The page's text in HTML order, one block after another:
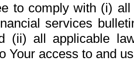
to comply with (i)
services
(ii) all applicable
Your access to and